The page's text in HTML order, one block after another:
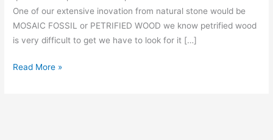
One of our extensive inovation from natural stone would be
MOSAIC FOSSIL or PETRIFIED WOOD we know petrified wood
is very difficult to get we have to look for it […]
Read More »